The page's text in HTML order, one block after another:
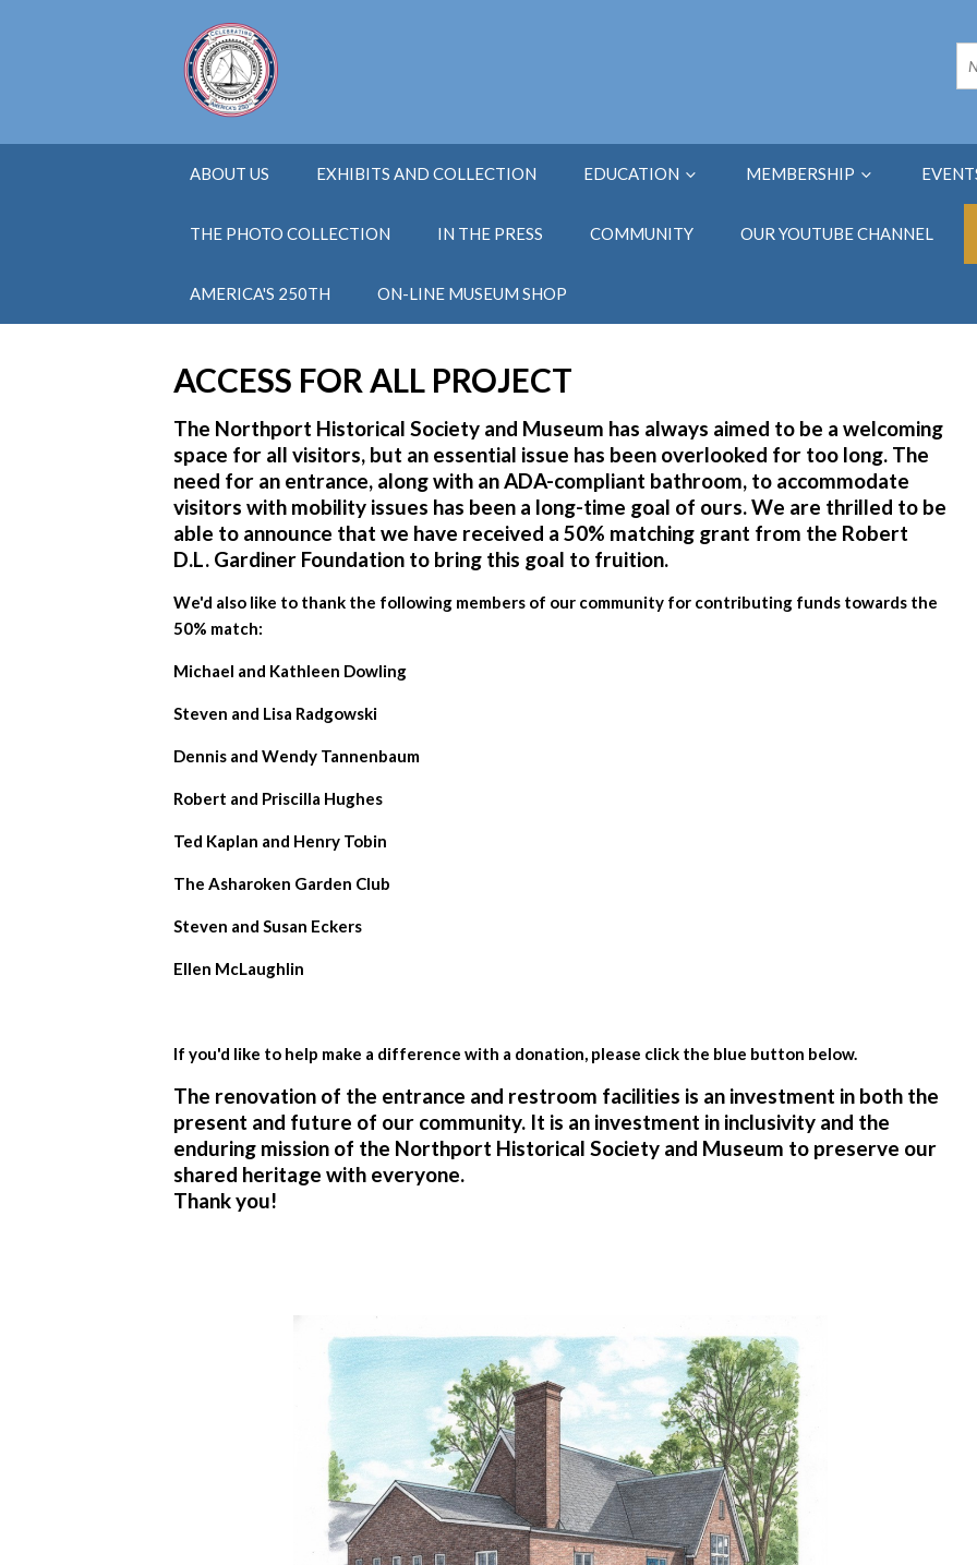
ABOUT US EXHIBITS AND COLLECTION EDUCATION MEMBERSHIP
THE PHOTO COLLECTION IN THE PRESS COMMUNITY OUR YOUTUBE CHANNEL
AMERICA'S 250TH ON-LINE MUSEUM SHOP
ACCESS FOR ALL PROJECT
The Northport Historical Society and Museum has always aimed to be a welcoming
space for all visitors, but an essential issue has been overlooked for too long. The
need for an entrance, along with an ADA-compliant bathroom, to accommodate
visitors with mobility issues has been a long-time goal of ours. We are thrilled to be
able to announce that we have received a 50% matching grant from the Robert
D.L. Gardiner Foundation to bring this goal to fruition.
We'd also like to thank the following members of our community for contributing funds towards the
50% match:
Michael and Kathleen Dowling
Steven and Lisa Radgowski
Dennis and Wendy Tannenbaum
Robert and Priscilla Hughes
Ted Kaplan and Henry Tobin
The Asharoken Garden Club
Steven and Susan Eckers
Ellen McLaughlin
If you'd like to help make a difference with a donation, please click the blue button below.
The renovation of the entrance and restroom facilities is an investment in both the
present and future of our community. It is an investment in inclusivity and the
enduring mission of the Northport Historical Society and Museum to preserve our
shared heritage with everyone.
Thank you!